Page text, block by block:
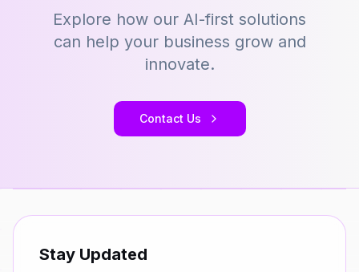
Explore how our AI-first solutions
can help your business grow and
innovate.
Contact Us
Stay Updated